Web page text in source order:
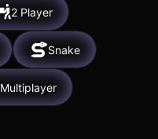
2 Player
Snake
Multiplayer